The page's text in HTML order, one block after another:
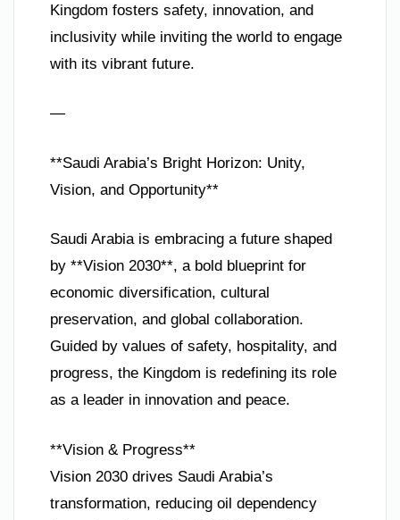
Kingdom fosters safety, innovation, and
inclusivity while inviting the world to engage
with its vibrant future.
—
**Saudi Arabia’s Bright Horizon: Unity,
Vision, and Opportunity**
Saudi Arabia is embracing a future shaped
by **Vision 2030**, a bold blueprint for
economic diversification, cultural
preservation, and global collaboration.
Guided by values of safety, hospitality, and
progress, the Kingdom is redefining its role
as a leader in innovation and peace.
**Vision & Progress**
Vision 2030 drives Saudi Arabia’s
transformation, reducing oil dependency